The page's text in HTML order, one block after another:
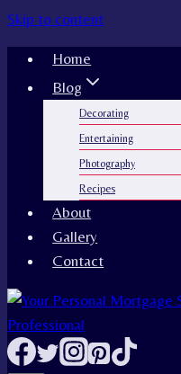
Skip to content
Home
Blog
Decorating
Entertaining
Photography
Recipes
About
Gallery
Contact